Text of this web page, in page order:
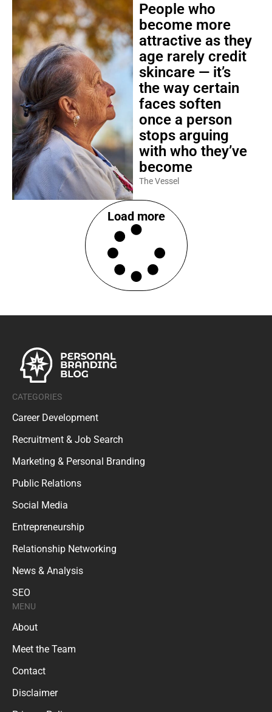
People who
become more
attractive as they
age rarely credit
skincare — it’s
the way certain
faces soften
once a person
stops arguing
with who they’ve
become
The Vessel
Load more
CATEGORIES
Career Development
Recruitment & Job Search
Marketing & Personal Branding
Public Relations
Social Media
Entrepreneurship
Relationship Networking
News & Analysis
SEO
MENU
About
Meet the Team
Contact
Disclaimer